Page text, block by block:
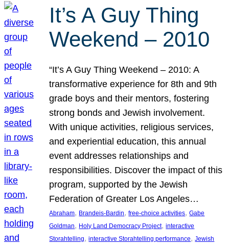
It’s A Guy Thing
Weekend – 2010
“It’s A Guy Thing Weekend – 2010: A
transformative experience for 8th and 9th
grade boys and their mentors, fostering
strong bonds and Jewish involvement.
With unique activities, religious services,
and experiential education, this annual
event addresses relationships and
responsibilities. Discover the impact of this
program, supported by the Jewish
Federation of Greater Los Angeles…
Abraham, Brandeis-Bardin, free-choice activities, Gabe
Goldman, Holy Land Democracy Project, interactive
Storahtelling, interactive Storahtelling performance, Jewish